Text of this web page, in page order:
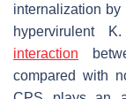
internalization
hypervirulent
interaction
compared with